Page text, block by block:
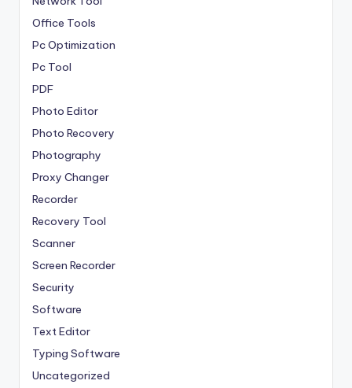
Office Tools
Pc Optimization
Pc Tool
PDF
Photo Editor
Photo Recovery
Photography
Proxy Changer
Recorder
Recovery Tool
Scanner
Screen Recorder
Security
Software
Text Editor
Typing Software
Uncategorized